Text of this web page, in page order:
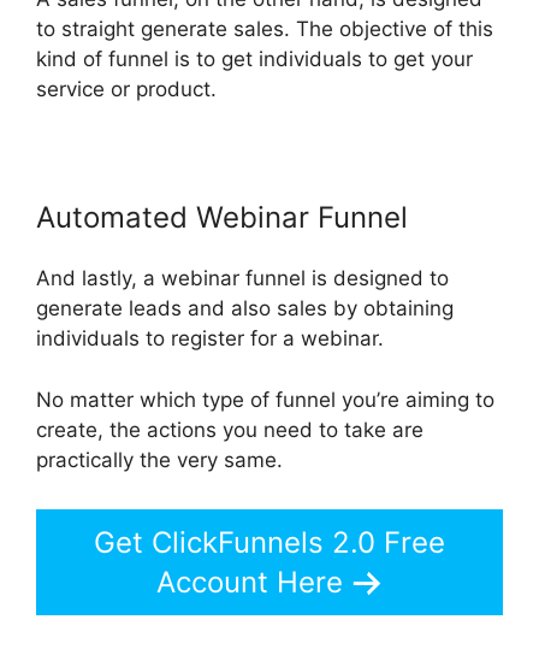
to straight generate sales. The objective of this
kind of funnel is to get individuals to get your
service or product.
Automated Webinar Funnel
And lastly, a webinar funnel is designed to
generate leads and also sales by obtaining
individuals to register for a webinar.
No matter which type of funnel you’re aiming to
create, the actions you need to take are
practically the very same.
Get ClickFunnels 2.0 Free
Account Here